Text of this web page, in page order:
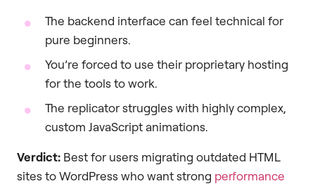
The backend interface can feel technical for
pure beginners.
You’re forced to use their proprietary hosting
for the tools to work.
The replicator struggles with highly complex,
custom JavaScript animations.
Verdict: Best for users migrating outdated HTML
sites to WordPress who want strong performance